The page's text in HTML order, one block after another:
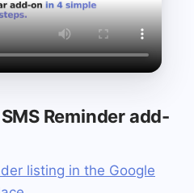
Reminder add-
listing in the Google